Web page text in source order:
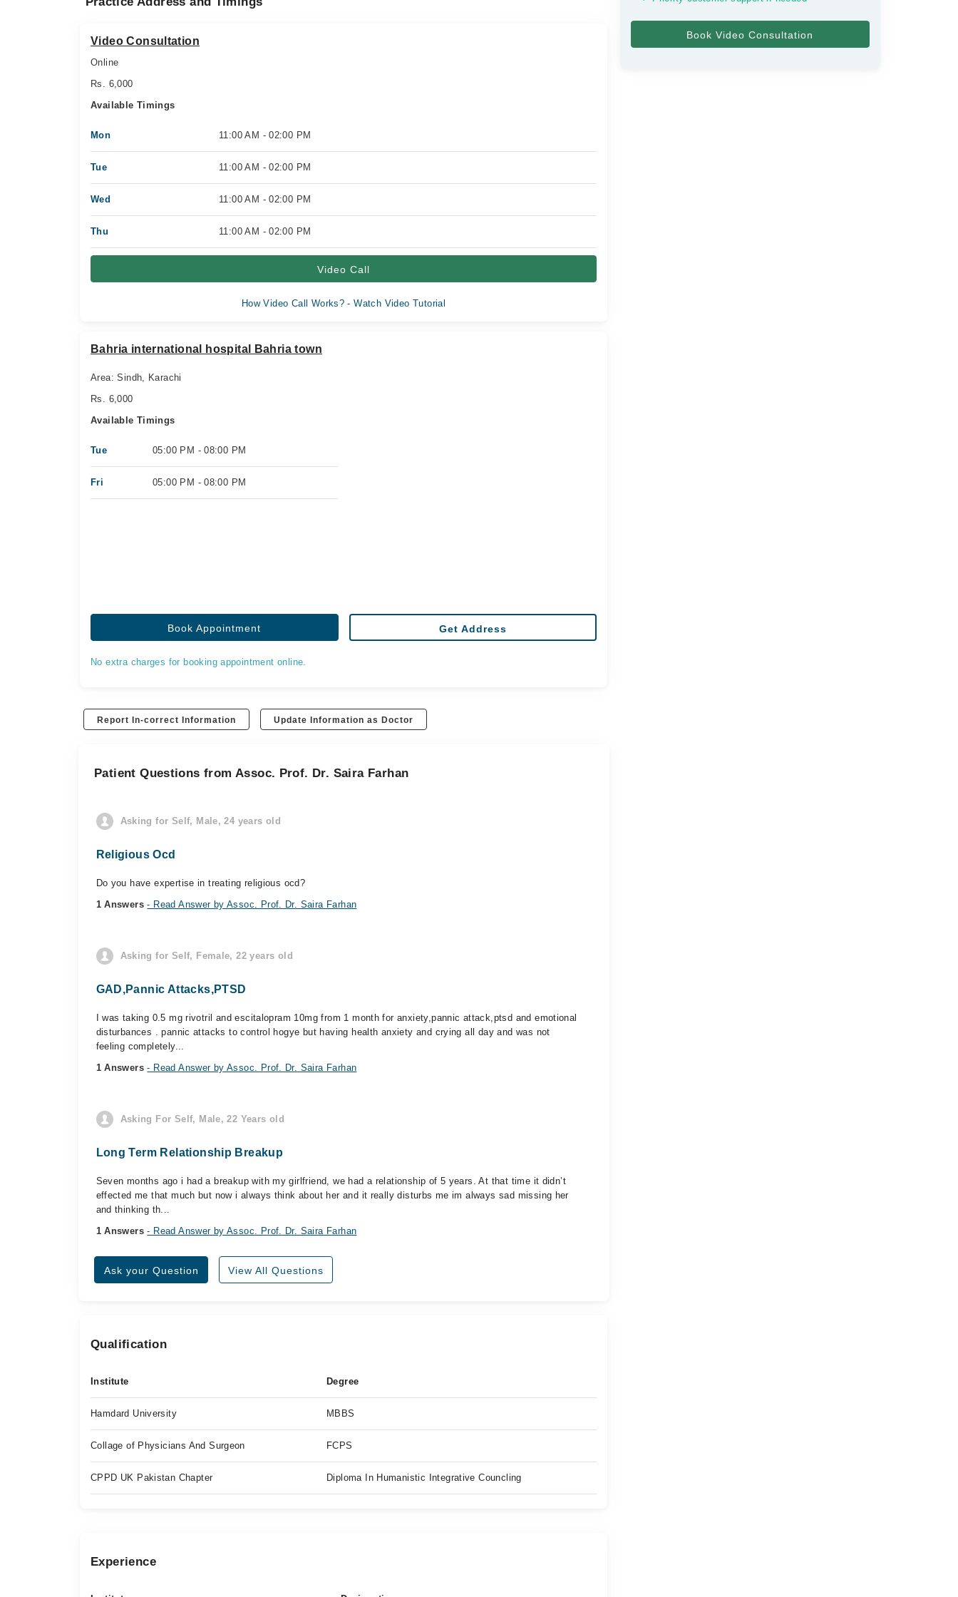
Video Consultation
Online
Rs. 6,000
Available Timings
Mon 11:00 AM - 02:00 PM
Tue 11:00 AM - 02:00 PM
Wed 11:00 AM - 02:00 PM
Thu 11:00 AM - 02:00 PM
Video Call
How Video Call Works? - Watch Video Tutorial
Bahria international hospital Bahria town
Area: Sindh, Karachi
Rs. 6,000
Available Timings
Tue 05:00 PM - 08:00 PM
Fri 05:00 PM - 08:00 PM
Book Appointment Get Address
No extra charges for booking appointment online.
Report In-correct Information Update Information as Doctor
Patient Questions from Assoc. Prof. Dr. Saira Farhan
Asking for Self, Male, 24 years old
Religious Ocd
Do you have expertise in treating religious ocd?
1 Answers- Read Answer by Assoc. Prof. Dr. Saira Farhan
Asking for Self, Female, 22 years old
GAD,Pannic Attacks,PTSD
I was taking 0.5 mg rivotril and escitalopram 10mg from 1 month for anxiety,pannic attack,ptsd and emotional
disturbances . pannic attacks to control hogye but having health anxiety and crying all day and was not
feeling completely...
1 Answers- Read Answer by Assoc. Prof. Dr. Saira Farhan
Asking For Self, Male, 22 Years old
Long Term Relationship Breakup
Seven months ago i had a breakup with my girlfriend, we had a relationship of 5 years. At that time it didn’t
effected me that much but now i always think about her and it really disturbs me im always sad missing her
and thinking th...
1 Answers- Read Answer by Assoc. Prof. Dr. Saira Farhan
Ask your Question View All Questions
Qualification
Institute Degree
Hamdard University MBBS
Collage of Physicians And Surgeon FCPS
CPPD UK Pakistan Chapter Diploma In Humanistic Integrative Councling
Experience